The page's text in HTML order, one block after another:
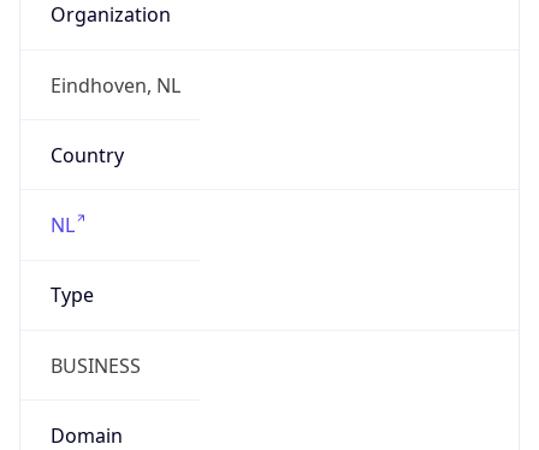
Organization
Eindhoven, NL
Country
NL
Type
BUSINESS
Domain